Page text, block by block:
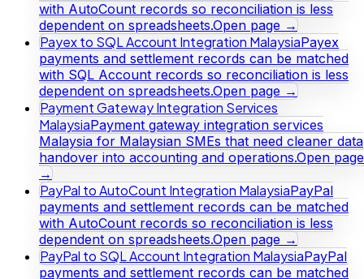
with AutoCount records so reconciliation is less
dependent on spreadsheets.Open page →
Payex to SQL Account Integration MalaysiaPayex
payments and settlement records can be matched
with SQL Account records so reconciliation is less
dependent on spreadsheets.Open page →
Payment Gateway Integration Services
MalaysiaPayment gateway integration services
Malaysia for Malaysian SMEs that need cleaner data
handover into accounting and operations.Open page
→
PayPal to AutoCount Integration MalaysiaPayPal
payments and settlement records can be matched
with AutoCount records so reconciliation is less
dependent on spreadsheets.Open page →
PayPal to SQL Account Integration MalaysiaPayPal
payments and settlement records can be matched